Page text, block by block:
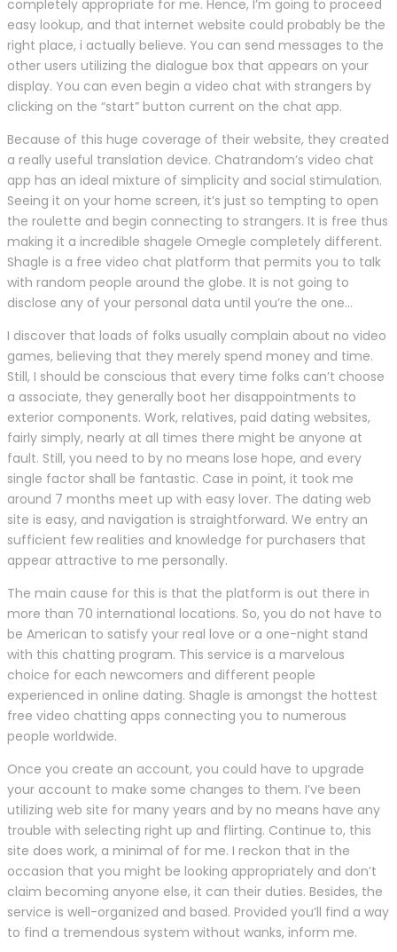
completely appropriate for me. Hence, I’m going to proceed
easy lookup, and that internet website could probably be the
right place, i actually believe. You can send messages to the
other users utilizing the dialogue box that appears on your
display. You can even begin a video chat with strangers by
clicking on the “start” button current on the chat app.
Because of this huge coverage of their website, they created
a really useful translation device. Chatrandom’s video chat
app has an ideal mixture of simplicity and social stimulation.
Seeing it on your home screen, it’s just so tempting to open
the roulette and begin connecting to strangers. It is free thus
making it a incredible shagele Omegle completely different.
Shagle is a free video chat platform that permits you to talk
with random people around the globe. It is not going to
disclose any of your personal data until you’re the one…
I discover that loads of folks usually complain about no video
games, believing that they merely spend money and time.
Still, I should be conscious that every time folks can’t choose
a associate, they generally boot her disappointments to
exterior components. Work, relatives, paid dating websites,
fairly simply, nearly at all times there might be anyone at
fault. Still, you need to by no means lose hope, and every
single factor shall be fantastic. Case in point, it took me
around 7 months meet up with easy lover. The dating web
site is easy, and navigation is straightforward. We entry an
sufficient few realities and knowledge for purchasers that
appear attractive to me personally.
The main cause for this is that the platform is out there in
more than 70 international locations. So, you do not have to
be American to satisfy your real love or a one-night stand
with this chatting program. This service is a marvelous
choice for each newcomers and different people
experienced in online dating. Shagle is amongst the hottest
free video chatting apps connecting you to numerous
people worldwide.
Once you create an account, you could have to upgrade
your account to make some changes to them. I’ve been
utilizing web site for many years and by no means have any
trouble with selecting right up and flirting. Continue to, this
site does work, a minimal of for me. I reckon that in the
occasion that you might be looking appropriately and don’t
claim becoming anyone else, it can their duties. Besides, the
service is well-organized and based. Provided you’ll find a way
to find a tremendous system without wanks, inform me.